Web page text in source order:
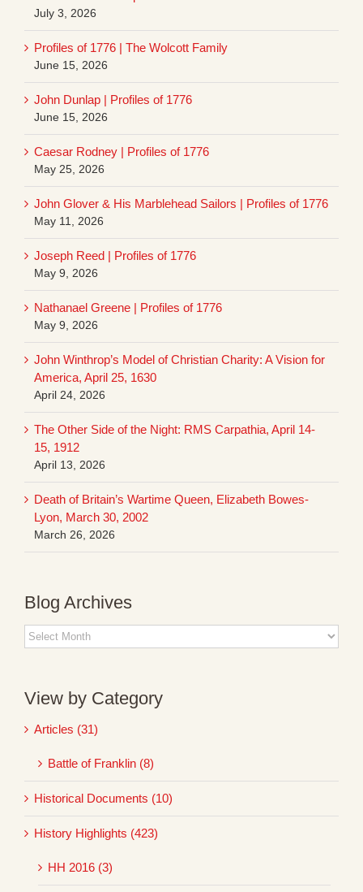
July 3, 2026
Profiles of 1776 | The Wolcott Family
June 15, 2026
John Dunlap | Profiles of 1776
June 15, 2026
Caesar Rodney | Profiles of 1776
May 25, 2026
John Glover & His Marblehead Sailors | Profiles of 1776
May 11, 2026
Joseph Reed | Profiles of 1776
May 9, 2026
Nathanael Greene | Profiles of 1776
May 9, 2026
John Winthrop’s Model of Christian Charity: A Vision for
America, April 25, 1630
April 24, 2026
The Other Side of the Night: RMS Carpathia, April 14-
15, 1912
April 13, 2026
Death of Britain’s Wartime Queen, Elizabeth Bowes-
Lyon, March 30, 2002
March 26, 2026
Blog Archives
Blog
Archives
View by Category
Articles (31)
Battle of Franklin (8)
Historical Documents (10)
History Highlights (423)
HH 2016 (3)